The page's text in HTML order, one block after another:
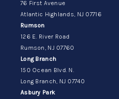
76 First Avenue
Atlantic Highlands, NJ 07716
Rumson
126 E. River Road
Rumson, NJ 07760
Long Branch
150 Ocean Blvd. N.
Long Branch, NJ 07740
Asbury Park